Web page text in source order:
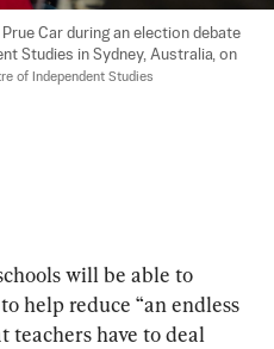
Car during an election debate
Studies in Sydney, Australia, on
of Independent Studies
will be able to
help reduce “an endless
teachers have to deal